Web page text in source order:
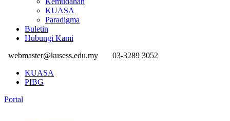
KUASA
Paradigma
Buletin
Hubungi Kami
webmaster@kusess.edu.my
03-3289 3052
KUASA
PIBG
Portal